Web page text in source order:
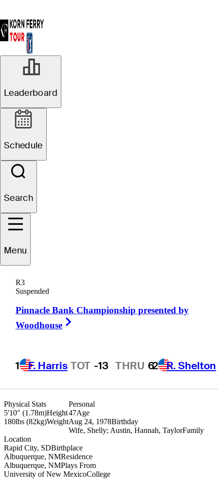
Leaderboard
Schedule
Search
Menu
R3
Suspended
Pinnacle Bank Championship presented by
Woodhouse
1 F. Harris TOT -13 THRU 62 R. Shelton
Wil
Physical Stats
5'10" (1.78m)Height
180lbs (82kg)Weight
Location
Rapid City, SDBirthplace
Albuquerque, NMResidence
Albuquerque, NMPlays From
University of New MexicoCollege
Personal
47Age
Aug 24, 1978Birthday
Wife, Shelly; Austin, Hannah, TaylorFamily